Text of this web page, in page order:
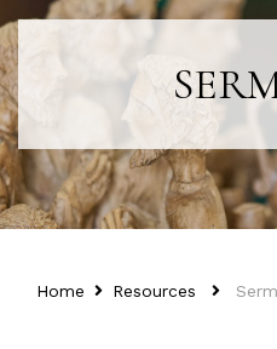
Home Resources